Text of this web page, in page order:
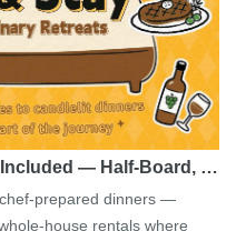
Included — Half-Board, …
prepared dinners —
house rentals where